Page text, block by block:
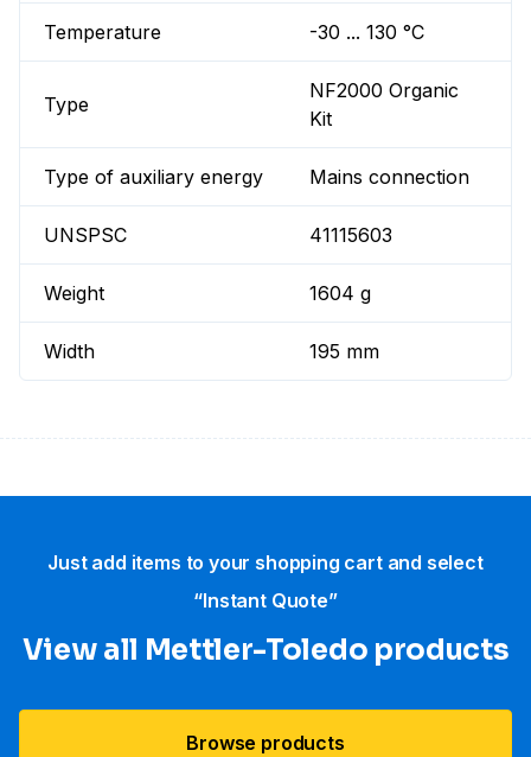
Temperature -30 ... 130 °C
Type
NF2000 Organic
Kit
Type of auxiliary energy Mains connection
UNSPSC 41115603
Weight 1604 g
Width 195 mm
Just add items to your shopping cart and select
“Instant Quote”
View all Mettler-Toledo products
Browse products